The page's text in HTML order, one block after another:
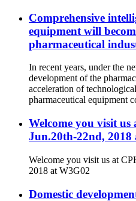
Comprehensive
equipment will
pharmaceutical
In recent years, under the
development of the
acceleration of
pharmaceutical equipment
Welcome you visit
Jun.20th-22nd, 2018
Welcome you visit us at
2018 at W3G02
Domestic